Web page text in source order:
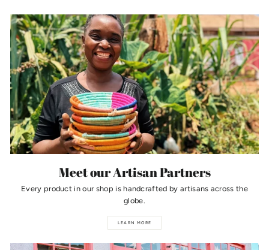
Meet our Artisan Partners
Every product in our shop is handcrafted by artisans across the
globe.
LEARN MORE